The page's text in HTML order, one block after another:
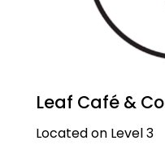
Leaf Café & Co
Located on Level 3